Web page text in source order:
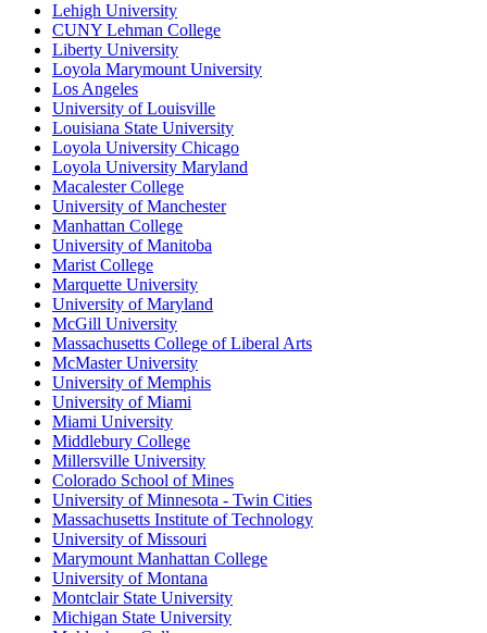
Lehigh University
CUNY Lehman College
Liberty University
Loyola Marymount University
Los Angeles
University of Louisville
Louisiana State University
Loyola University Chicago
Loyola University Maryland
Macalester College
University of Manchester
Manhattan College
University of Manitoba
Marist College
Marquette University
University of Maryland
McGill University
Massachusetts College of Liberal Arts
McMaster University
University of Memphis
University of Miami
Miami University
Middlebury College
Millersville University
Colorado School of Mines
University of Minnesota - Twin Cities
Massachusetts Institute of Technology
University of Missouri
Marymount Manhattan College
University of Montana
Montclair State University
Michigan State University